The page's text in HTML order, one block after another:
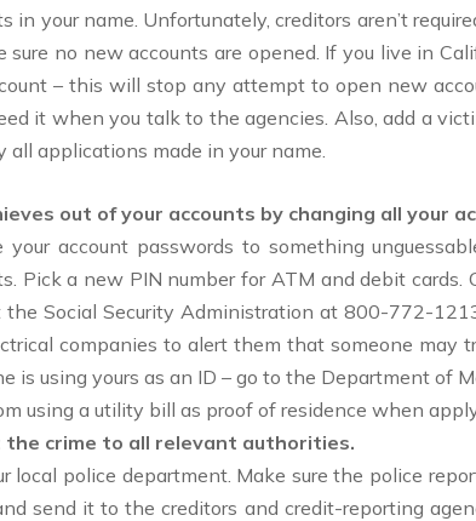
in your name. Unfortunately, creditors aren’t
sure no new accounts are opened. If you live in
– this will stop any attempt to open new
it when you talk to the agencies. Also, add a
all applications made in your name.
out of your accounts by changing all your
your account passwords to something
Pick a new PIN number for ATM and debit
the Social Security Administration at 800-772-
companies to alert them that someone may
is using yours as an ID – go to the Department of
using a utility bill as proof of residence when
the crime to all relevant authorities.
local police department. Make sure the police
send it to the creditors and credit-reporting